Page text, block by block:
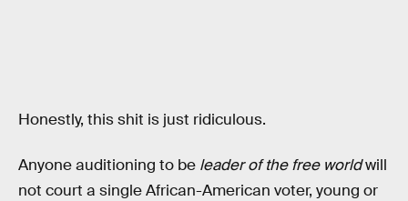
Honestly, this shit is just ridiculous.
Anyone auditioning to be leader of the free worldwill
not court a single African-American voter, young or